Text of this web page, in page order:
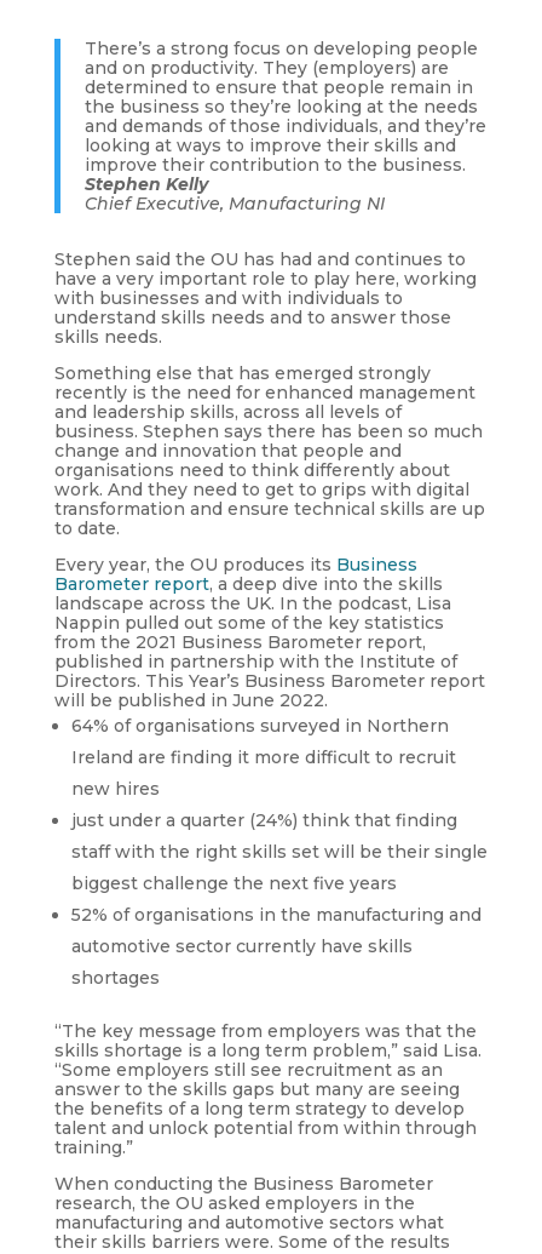
There’s a strong focus on developing people
and on productivity. They (employers) are
determined to ensure that people remain in
the business so they’re looking at the needs
and demands of those individuals, and they’re
looking at ways to improve their skills and
improve their contribution to the business.
Stephen Kelly
Chief Executive, Manufacturing NI
Stephen said the OU has had and continues to
have a very important role to play here, working
with businesses and with individuals to
understand skills needs and to answer those
skills needs.
Something else that has emerged strongly
recently is the need for enhanced management
and leadership skills, across all levels of
business. Stephen says there has been so much
change and innovation that people and
organisations need to think differently about
work. And they need to get to grips with digital
transformation and ensure technical skills are up
to date.
Every year, the OU produces its Business
Barometer report, a deep dive into the skills
landscape across the UK. In the podcast, Lisa
Nappin pulled out some of the key statistics
from the 2021 Business Barometer report,
published in partnership with the Institute of
Directors. This Year’s Business Barometer report
will be published in June 2022.
64% of organisations surveyed in Northern
Ireland are finding it more difficult to recruit
new hires
just under a quarter (24%) think that finding
staff with the right skills set will be their single
biggest challenge the next five years
52% of organisations in the manufacturing and
automotive sector currently have skills
shortages
“The key message from employers was that the
skills shortage is a long term problem,” said Lisa.
“Some employers still see recruitment as an
answer to the skills gaps but many are seeing
the benefits of a long term strategy to develop
talent and unlock potential from within through
training.”
When conducting the Business Barometer
research, the OU asked employers in the
manufacturing and automotive sectors what
their skills barriers were. Some of the results